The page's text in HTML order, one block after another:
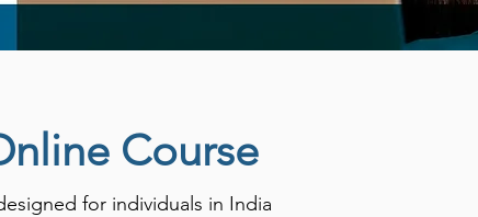
Course
for individuals in India